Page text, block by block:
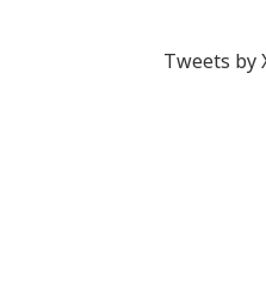
Tweets by